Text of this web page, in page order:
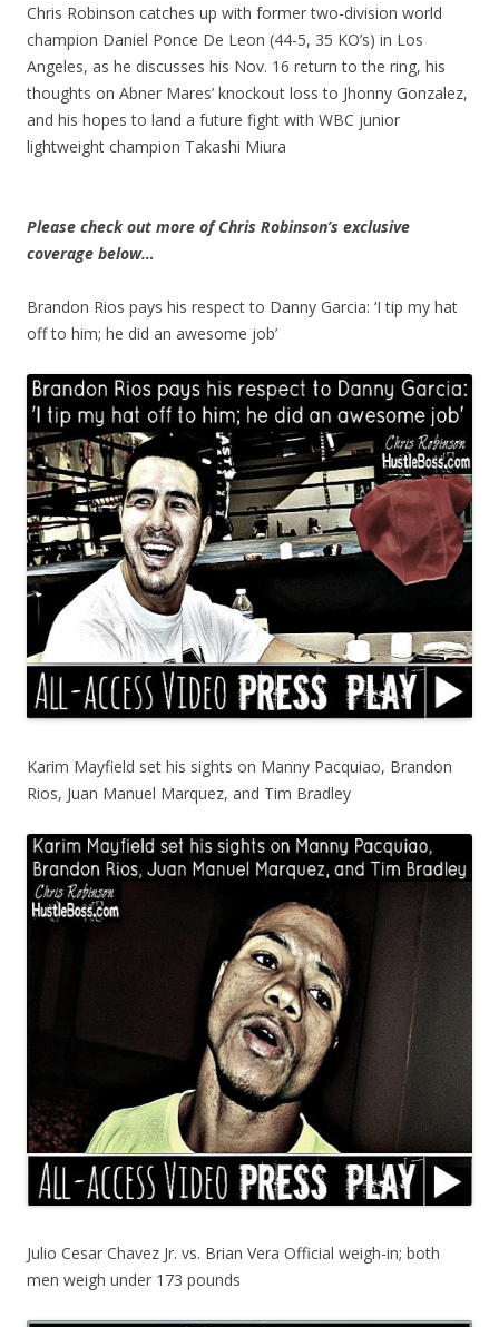
Chris Robinson catches up with former two-division world
champion Daniel Ponce De Leon (44-5, 35 KO’s) in Los
Angeles, as he discusses his Nov. 16 return to the ring, his
thoughts on Abner Mares’ knockout loss to Jhonny Gonzalez,
and his hopes to land a future fight with WBC junior
lightweight champion Takashi Miura
Please check out more of Chris Robinson’s exclusive
coverage below…
Brandon Rios pays his respect to Danny Garcia: ‘I tip my hat
off to him; he did an awesome job’
Karim Mayfield set his sights on Manny Pacquiao, Brandon
Rios, Juan Manuel Marquez, and Tim Bradley
Julio Cesar Chavez Jr. vs. Brian Vera Official weigh-in; both
men weigh under 173 pounds